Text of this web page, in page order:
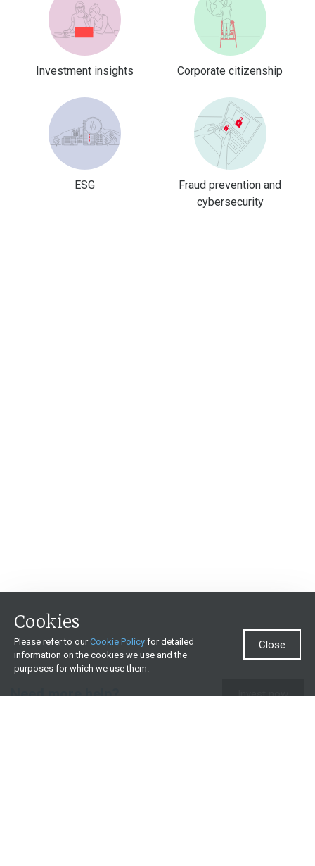
Investment insights Corporate citizenship
ESG
Fraud prevention and
cybersecurity
Need more help? Invest now
Cookies
Please refer to ourCookie Policy for detailed
information on the cookies we use and the
purposes for which we use them.
Close